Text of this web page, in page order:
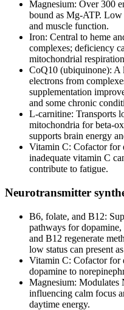
Magnesium: Over 300
bound as Mg‑ATP.
and muscle function.
Iron: Central to heme
complexes; deficiency
mitochondrial
CoQ10 (ubiquinone): A
electrons from
supplementation
and some chronic
L‑carnitine: Transports
mitochondria for
supports brain energy
Vitamin C: Cofactor for
inadequate vitamin C
contribute to fatigue.
Neurotransmitter
B6, folate, and B12:
pathways for
and B12 regenerate
low status can present
Vitamin C: Cofactor for
dopamine to
Magnesium:
influencing calm focus
daytime energy.